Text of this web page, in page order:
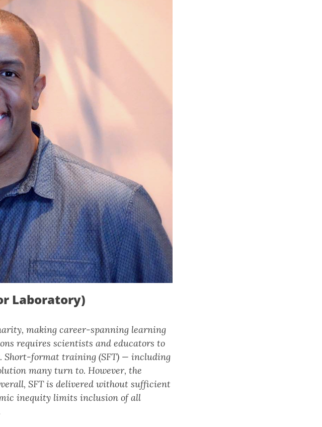
Laboratory)
making career-spanning learning
requires scientists and educators to
Short-format training (SFT) — including
many turn to. However, the
SFT is delivered without sufficient
inequity limits inclusion of all